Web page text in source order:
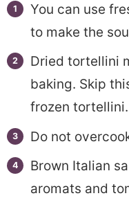
You can use
to make the
Dried tortellini
baking. Skip
frozen tortellini.
Do not
Brown Italian
aromats and